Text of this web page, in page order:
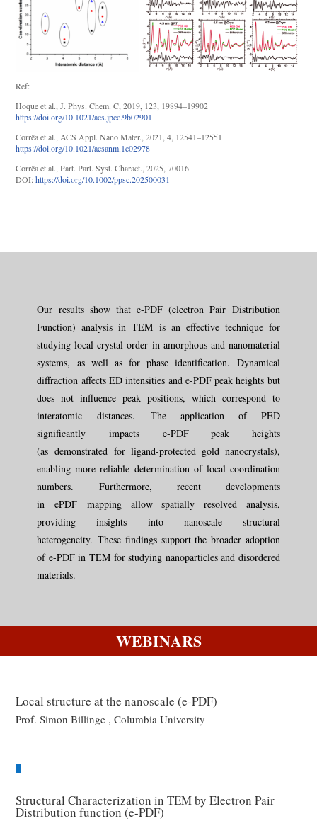
Ref:
Hoque et al., J. Phys. Chem. C, 2019, 123, 19894–19902
https://doi.org/10.1021/acs.jpcc.9b02901
Corrêa et al., ACS Appl. Nano Mater., 2021, 4, 12541–12551
https://doi.org/10.1021/acsanm.1c02978
Corrêa et al., Part. Part. Syst. Charact., 2025, 70016
DOI:https://doi.org/10.1002/ppsc.202500031
Our results show that e-PDF (electron Pair Distribution
Function) analysis in TEM is an effective technique for
studying local crystal order in amorphous and nanomaterial
systems, as well as for phase identification. Dynamical
diffraction affects ED intensities and e-PDF peak heights but
does not influence peak positions, which correspond to
interatomic
distances.
The application of PED
significantly
impacts
e-PDF peak heights
(as demonstrated for ligand-protected gold nanocrystals),
enabling more reliable determination of local coordination
numbers.
Furthermore, recent developments
in
ePDF
mapping allow spatially resolved analysis,
providing insights into nanoscale structural
heterogeneity. These findings support the broader adoption
of e-PDF in TEM for studying nanoparticles and disordered
materials.
WEBINARS
Local structure at the nanoscale (e-PDF)
Prof. Simon Billinge , Columbia University
Structural Characterization in TEM by Electron Pair
Distribution function (e-PDF)